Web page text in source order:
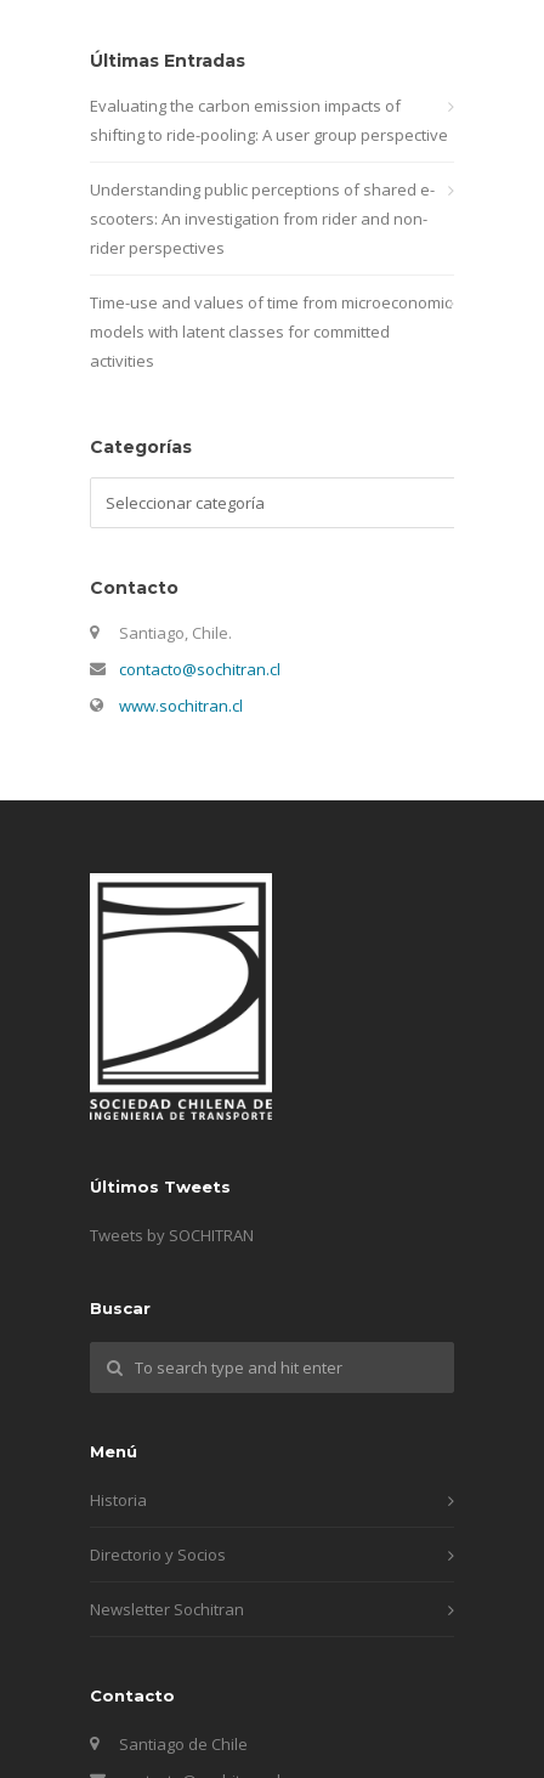
Últimas Entradas
Evaluating the carbon emission impacts of
shifting to ride-pooling: A user group perspective
Understanding public perceptions of shared e-
scooters: An investigation from rider and non-
rider perspectives
Time-use and values of time from microeconomic
models with latent classes for committed
activities
Categorías
Contacto
Santiago, Chile.
contacto@sochitran.cl
www.sochitran.cl
Últimos Tweets
Tweets by SOCHITRAN
Buscar
Menú
Historia
Directorio y Socios
Newsletter Sochitran
Contacto
Santiago de Chile